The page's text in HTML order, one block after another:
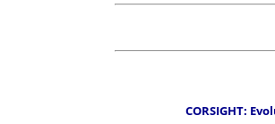
CORSIGHT: